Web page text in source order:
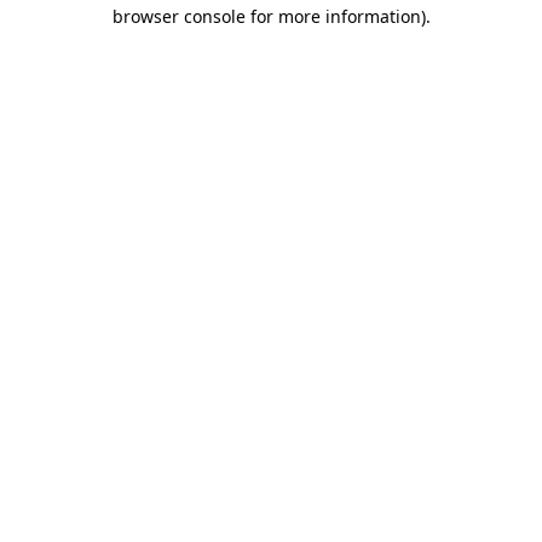
browser console for more information).